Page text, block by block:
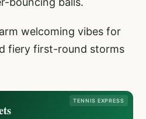
welcoming vibes for
fiery first-round storms
TENNIS EXPRESS